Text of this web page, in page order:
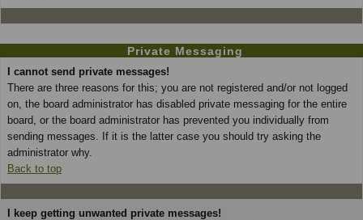
Private Messaging
I cannot send private messages!
There are three reasons for this; you are not registered and/or not logged
on, the board administrator has disabled private messaging for the entire
board, or the board administrator has prevented you individually from
sending messages. If it is the latter case you should try asking the
administrator why.
Back to top
I keep getting unwanted private messages!